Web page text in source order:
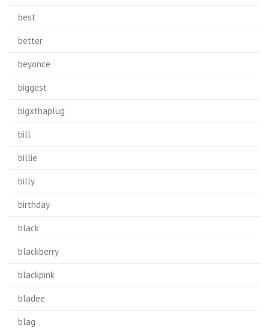
best
better
beyonce
biggest
bigxthaplug
bill
billie
billy
birthday
black
blackberry
blackpink
bladee
blag